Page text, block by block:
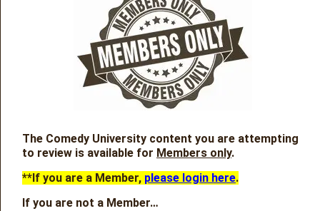
The Comedy University content you are attempting
to review is available for Members only.
**If you are a Member, please login here.
If you are not a Member…